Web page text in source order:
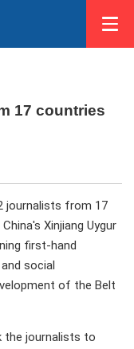
17 countries
journalists from 17
Xinjiang Uygur
first-hand
social
of the Belt
the journalists to